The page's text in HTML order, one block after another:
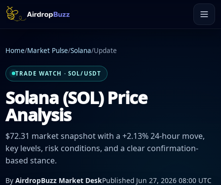
Home/Market Pulse/Solana/Update
TRADE WATCH · SOL/USDT
Solana (SOL) Price
Analysis
$72.31 market snapshot with a +2.13% 24-hour move,
key levels, risk conditions, and a clear confirmation-
based stance.
By AirdropBuzz Market DeskPublished Jun 27, 2026 08:00 UTC